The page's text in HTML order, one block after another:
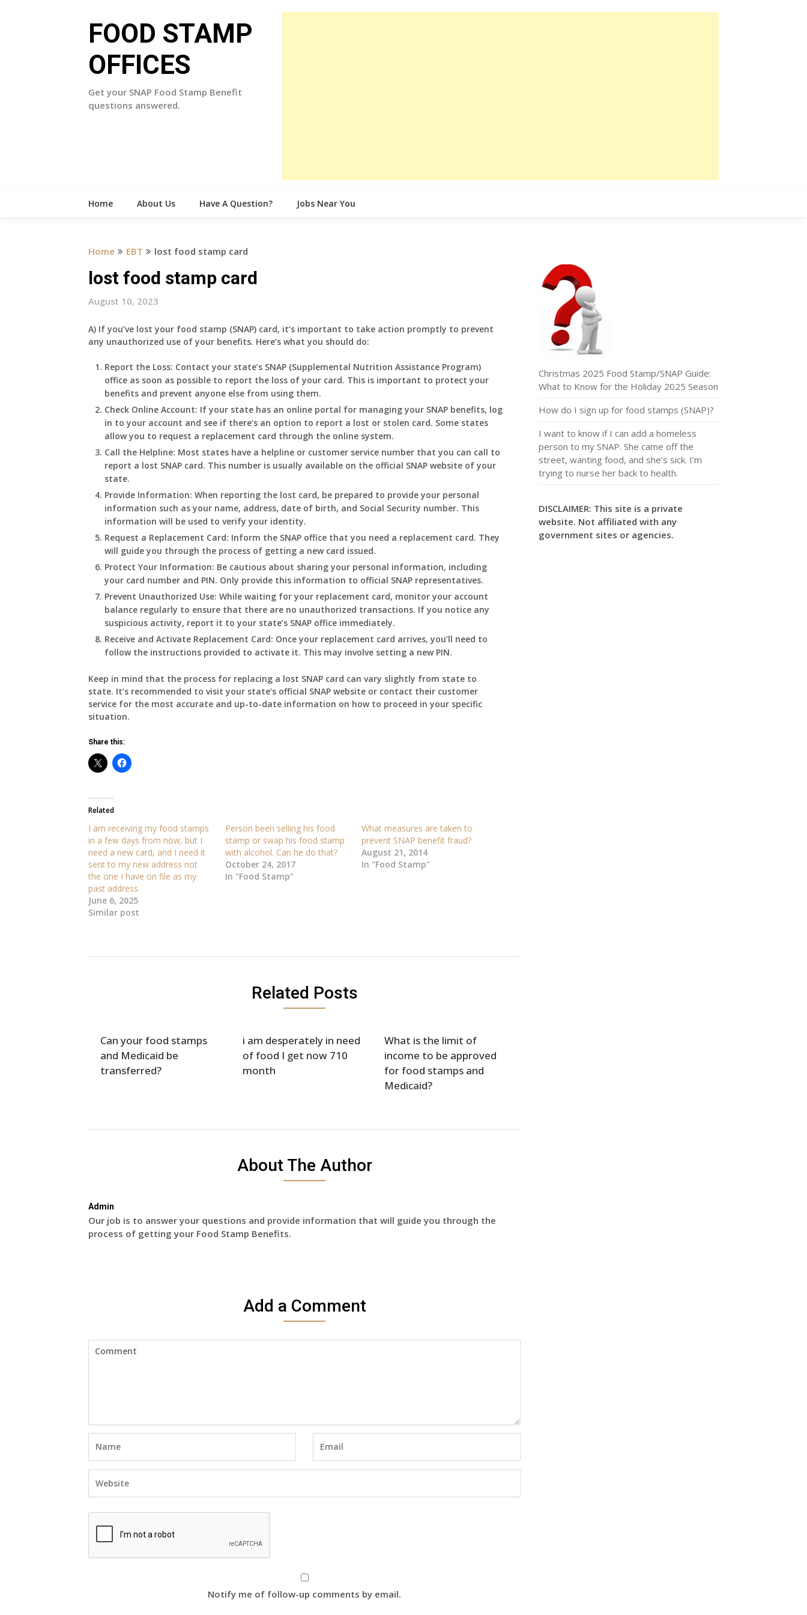
FOOD STAMP
OFFICES
Get your SNAP Food Stamp Benefit
questions answered.
Home About Us Have A Question? Jobs Near You
Home EBT lost food stamp card
lost food stamp card
August 10, 2023
A) If you’ve lost your food stamp (SNAP) card, it’s important to take action promptly to prevent
any unauthorized use of your benefits. Here’s what you should do:
Report the Loss: Contact your state’s SNAP (Supplemental Nutrition Assistance Program)
office as soon as possible to report the loss of your card. This is important to protect your
benefits and prevent anyone else from using them.
Check Online Account: If your state has an online portal for managing your SNAP benefits, log
in to your account and see if there’s an option to report a lost or stolen card. Some states
allow you to request a replacement card through the online system.
Call the Helpline: Most states have a helpline or customer service number that you can call to
report a lost SNAP card. This number is usually available on the official SNAP website of your
state.
Provide Information: When reporting the lost card, be prepared to provide your personal
information such as your name, address, date of birth, and Social Security number. This
information will be used to verify your identity.
Request a Replacement Card: Inform the SNAP office that you need a replacement card. They
will guide you through the process of getting a new card issued.
Protect Your Information: Be cautious about sharing your personal information, including
your card number and PIN. Only provide this information to official SNAP representatives.
Prevent Unauthorized Use: While waiting for your replacement card, monitor your account
balance regularly to ensure that there are no unauthorized transactions. If you notice any
suspicious activity, report it to your state’s SNAP office immediately.
Receive and Activate Replacement Card: Once your replacement card arrives, you’ll need to
follow the instructions provided to activate it. This may involve setting a new PIN.
Keep in mind that the process for replacing a lost SNAP card can vary slightly from state to
state. It’s recommended to visit your state’s official SNAP website or contact their customer
service for the most accurate and up-to-date information on how to proceed in your specific
situation.
Share this:
Related
I am receiving my food stamps
in a few days from now, but I
need a new card, and I need it
sent to my new address not
the one I have on file as my
past address.
June 6, 2025
Similar post
Person been selling his food
stamp or swap his food stamp
with alcohol. Can he do that?
October 24, 2017
In "Food Stamp"
What measures are taken to
prevent SNAP benefit fraud?
August 21, 2014
In "Food Stamp"
Related Posts
Can your food stamps
and Medicaid be
transferred?
i am desperately in need
of food I get now 710
month
What is the limit of
income to be approved
for food stamps and
Medicaid?
About The Author
Admin
Our job is to answer your questions and provide information that will guide you through the
process of getting your Food Stamp Benefits.
Add a Comment
Notify me of follow-up comments by email.
Christmas 2025 Food Stamp/SNAP Guide:
What to Know for the Holiday 2025 Season
How do I sign up for food stamps (SNAP)?
I want to know if I can add a homeless
person to my SNAP. She came off the
street, wanting food, and she’s sick. I’m
trying to nurse her back to health.
DISCLAIMER: This site is a private
website. Not affiliated with any
government sites or agencies.